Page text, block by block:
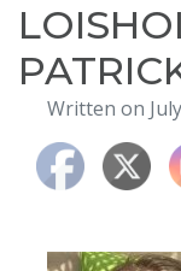
About
Blog
Events
Testimonials
Written on